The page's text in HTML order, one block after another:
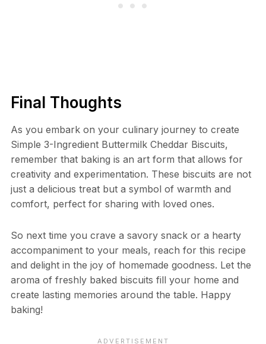
Final Thoughts
As you embark on your culinary journey to create
Simple 3-Ingredient Buttermilk Cheddar Biscuits,
remember that baking is an art form that allows for
creativity and experimentation. These biscuits are not
just a delicious treat but a symbol of warmth and
comfort, perfect for sharing with loved ones.
So next time you crave a savory snack or a hearty
accompaniment to your meals, reach for this recipe
and delight in the joy of homemade goodness. Let the
aroma of freshly baked biscuits fill your home and
create lasting memories around the table. Happy
baking!